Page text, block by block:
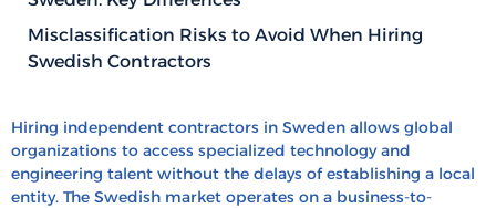
Misclassification Risks to Avoid When Hiring
Swedish Contractors
Process
How to Pay Independent Contractors in Sweden?
How to Convert a Contractor to a Full-Time
Hiring independent contractors in Sweden allows global
organizations to access specialized technology and
engineering talent without the delays of establishing a local
entity. The Swedish market operates on a business-to-